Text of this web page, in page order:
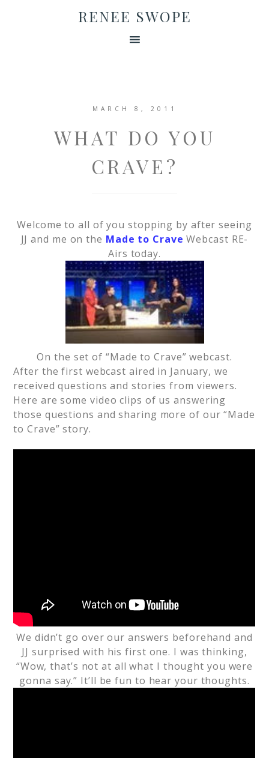
RENEE SWOPE
MARCH 8, 2011
WHAT DO YOU
CRAVE?
Welcome to all of you stopping by after seeing
JJ and me on the Made to Crave Webcast RE-
Airs today.
On the set of “Made to Crave” webcast.
After the first webcast aired in January, we
received questions and stories from viewers.
Here are some video clips of us answering
those questions and sharing more of our “Made
to Crave” story.
We didn’t go over our answers beforehand and
JJ surprised with his first one. I was thinking,
“Wow, that’s not at all what I thought you were
gonna say.” It’ll be fun to hear your thoughts.